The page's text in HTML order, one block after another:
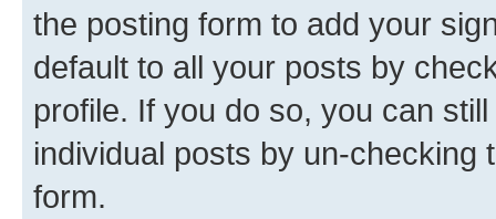
the posting form to add your
default to all your posts by
profile. If you do so, you can
individual posts by un-checking
form.